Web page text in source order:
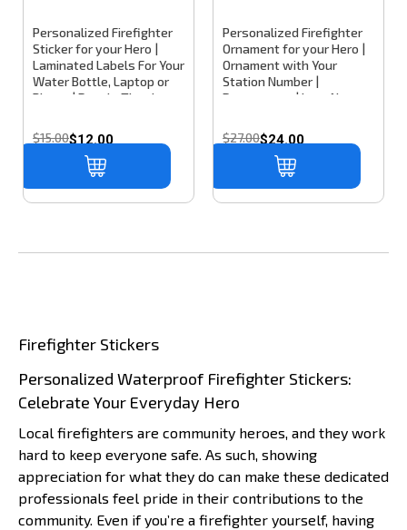
Personalized Firefighter
Sticker for your Hero |
Laminated Labels For Your
Water Bottle, Laptop or
Phone | Decals That Last
$15.00$12.00
Personalized Firefighter
Ornament for your Hero |
Ornament with Your
Station Number |
Department | Last Name
$27.00$24.00
Firefighter Stickers
Personalized Waterproof Firefighter Stickers:
Celebrate Your Everyday Hero
Local firefighters are community heroes, and they work
hard to keep everyone safe. As such, showing
appreciation for what they do can make these dedicated
professionals feel pride in their contributions to the
community. Even if you’re a firefighter yourself, having